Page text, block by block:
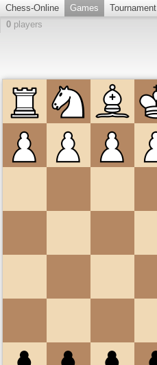
Chess-Online Games Tournament
0 players